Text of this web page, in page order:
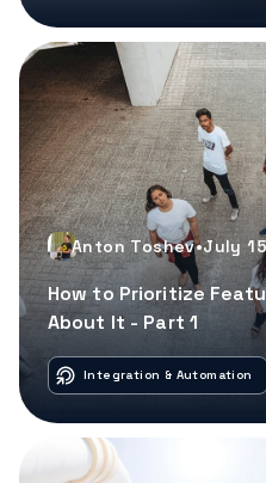
Anton Toshev•July
How to Prioritize
About It - Part 1
Integration & Automation